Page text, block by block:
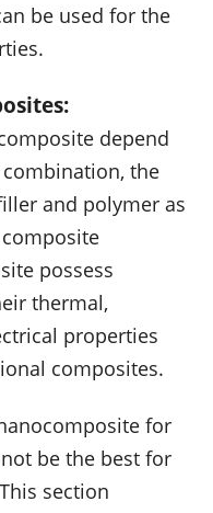
be used for the
depend
the
and polymer as
possess
thermal,
properties
composites.
for
be the best for
section